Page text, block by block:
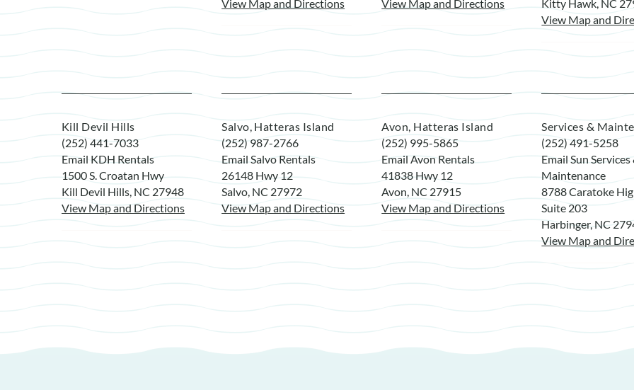
View Map and Directions
View Map and Directions
Kitty Hawk, NC
View Map and
Kill Devil Hills
(252) 441-7033
Email KDH Rentals
1500 S. Croatan Hwy
Kill Devil Hills, NC 27948
View Map and Directions
Salvo, Hatteras Island
(252) 987-2766
Email Salvo Rentals
26148 Hwy 12
Salvo, NC 27972
View Map and Directions
Avon, Hatteras Island
(252) 995-5865
Email Avon Rentals
41838 Hwy 12
Avon, NC 27915
View Map and Directions
Services &
(252) 491-5258
Email Sun Services
Maintenance
8788 Caratoke
Suite 203
Harbinger, NC
View Map and